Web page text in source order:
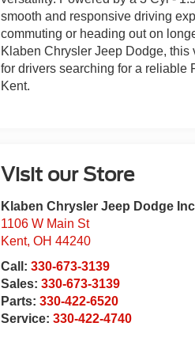
smooth and responsive driving
commuting or heading out on
Klaben Chrysler Jeep Dodge, this
for drivers searching for a reliable
Kent.
Visit our Store
Klaben Chrysler Jeep Dodge
1106 W Main St
Kent,OH 44240
Call:330-673-3139
Sales:330-673-3139
Parts:330-422-6520
Service:330-422-4740